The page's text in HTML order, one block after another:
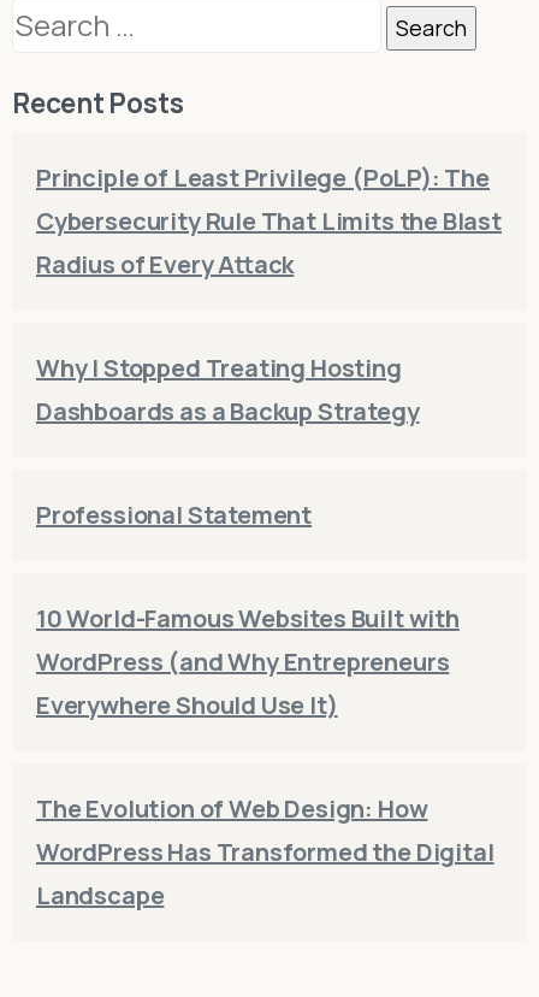
Search
Recent Posts
Principle of Least Privilege (PoLP): The
Cybersecurity Rule That Limits the Blast
Radius of Every Attack
Why I Stopped Treating Hosting
Dashboards as a Backup Strategy
Professional Statement
10 World-Famous Websites Built with
WordPress (and Why Entrepreneurs
Everywhere Should Use It)
The Evolution of Web Design: How
WordPress Has Transformed the Digital
Landscape